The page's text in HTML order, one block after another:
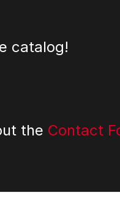
catalog!
the Contact